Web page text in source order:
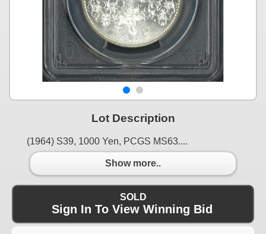
Lot Description
(1964) S39, 1000 Yen, PCGS MS63....
Show more..
SOLD
Sign In To View Winning Bid